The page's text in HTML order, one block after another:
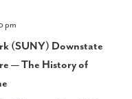
pm
(SUNY) Downstate
— The History of